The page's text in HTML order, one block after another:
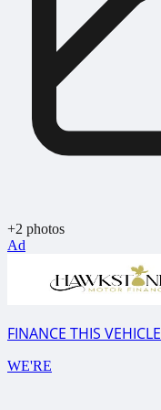
+2 photos
Ad
FINANCE THIS VEHICLE
WE'RE